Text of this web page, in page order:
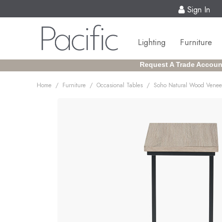
Sign In
Lighting Furniture
Request A Trade
Home / Furniture / Occasional Tables / Soho Natural Wood